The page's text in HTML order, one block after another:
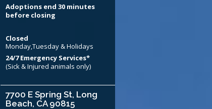
Adoptions end 30 minutes
before closing
Closed
Monday,Tuesday & Holidays
24/7 Emergency Services*
(Sick & Injured animals only)
7700 E Spring St, Long
Beach, CA 90815